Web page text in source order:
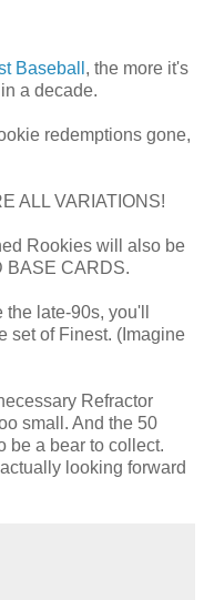
Baseball , the more it's
a decade.
redemptions gone,
ALL VARIATIONS!
Rookies will also be
BASE CARDS.
late-90s, you'll
set of Finest. (Imagine
Refractor
small. And the 50
be a bear to collect.
looking forward